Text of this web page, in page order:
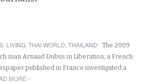
, LIVING,THAI WORLD,THAILAND: The 2009
man Arnaud Dubus in Liberation, a French
published in France investigated a
MORE ›